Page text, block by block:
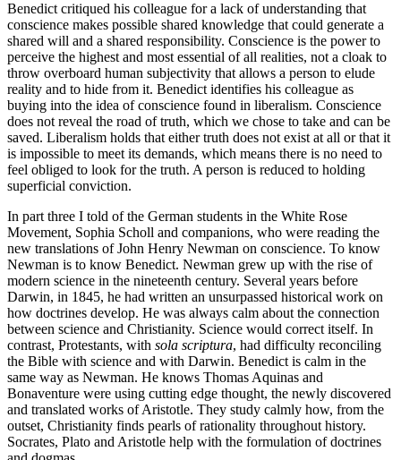
Benedict critiqued his colleague for a lack of understanding that
conscience makes possible shared knowledge that could generate a
shared will and a shared responsibility. Conscience is the power to
perceive the highest and most essential of all realities, not a cloak to
throw overboard human subjectivity that allows a person to elude
reality and to hide from it. Benedict identifies his colleague as
buying into the idea of conscience found in liberalism. Conscience
does not reveal the road of truth, which we chose to take and can be
saved. Liberalism holds that either truth does not exist at all or that it
is impossible to meet its demands, which means there is no need to
feel obliged to look for the truth. A person is reduced to holding
superficial conviction.
In part three I told of the German students in the White Rose
Movement, Sophia Scholl and companions, who were reading the
new translations of John Henry Newman on conscience. To know
Newman is to know Benedict. Newman grew up with the rise of
modern science in the nineteenth century. Several years before
Darwin, in 1845, he had written an unsurpassed historical work on
how doctrines develop. He was always calm about the connection
between science and Christianity. Science would correct itself. In
contrast, Protestants, with sola scriptura, had difficulty reconciling
the Bible with science and with Darwin. Benedict is calm in the
same way as Newman. He knows Thomas Aquinas and
Bonaventure were using cutting edge thought, the newly discovered
and translated works of Aristotle. They study calmly how, from the
outset, Christianity finds pearls of rationality throughout history.
Socrates, Plato and Aristotle help with the formulation of doctrines